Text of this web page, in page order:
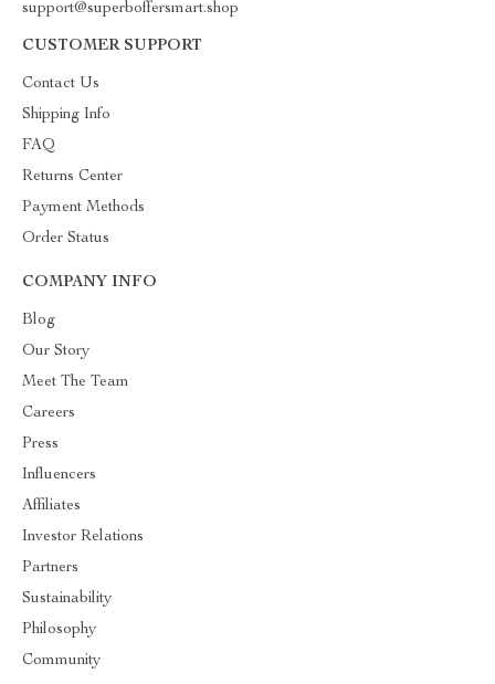
support@superboffersmart.shop
CUSTOMER SUPPORT
Contact Us
Shipping Info
FAQ
Returns Center
Payment Methods
Order Status
COMPANY INFO
Blog
Our Story
Meet The Team
Careers
Press
Influencers
Affiliates
Investor Relations
Partners
Sustainability
Philosophy
Community